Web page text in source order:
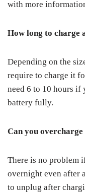
with more
How long to charge
Depending on the
require to charge it
need 6 to 10 hours if
battery fully.
Can you
There is no problem
overnight even after
to unplug after